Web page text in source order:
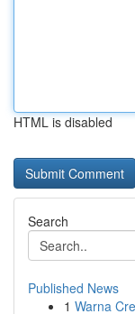
HTML is disabled
Search
Published News
1 Warna